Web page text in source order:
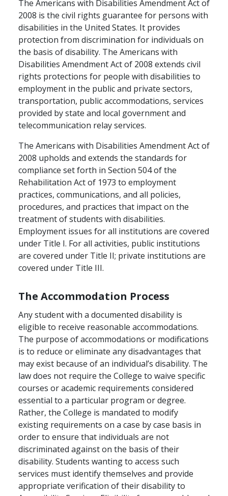
The Americans with Disabilities Amendment Act of
2008 is the civil rights guarantee for persons with
disabilities in the United States. It provides
protection from discrimination for individuals on
the basis of disability. The Americans with
Disabilities Amendment Act of 2008 extends civil
rights protections for people with disabilities to
employment in the public and private sectors,
transportation, public accommodations, services
provided by state and local government and
telecommunication relay services.
The Americans with Disabilities Amendment Act of
2008 upholds and extends the standards for
compliance set forth in Section 504 of the
Rehabilitation Act of 1973 to employment
practices, communications, and all policies,
procedures, and practices that impact on the
treatment of students with disabilities.
Employment issues for all institutions are covered
under Title I. For all activities, public institutions
are covered under Title II; private institutions are
covered under Title III.
The Accommodation Process
Any student with a documented disability is
eligible to receive reasonable accommodations.
The purpose of accommodations or modifications
is to reduce or eliminate any disadvantages that
may exist because of an individual’s disability. The
law does not require the College to waive specific
courses or academic requirements considered
essential to a particular program or degree.
Rather, the College is mandated to modify
existing requirements on a case by case basis in
order to ensure that individuals are not
discriminated against on the basis of their
disability. Students wanting to access such
services must identify themselves and provide
appropriate verification of their disability to